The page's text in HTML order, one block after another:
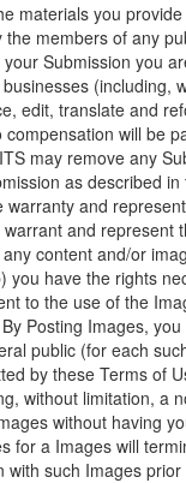
materials you
members of any
Submission you
(including,
edit, translate and
will be
may remove any
as described
and
and
content and/or
you have the rights
to the use of the
Posting Images,
public (for each
by these Terms of
without limitation, a
without having
for a Images will
such Images